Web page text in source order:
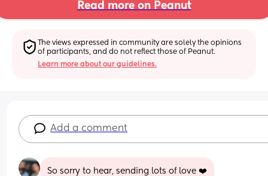
Read more on Peanut
The views expressed in community are solely the opinions
of participants, and do not reflect those of Peanut.
Learn more about our guidelines.
Add a comment
So sorry to hear, sending lots of love ❤️